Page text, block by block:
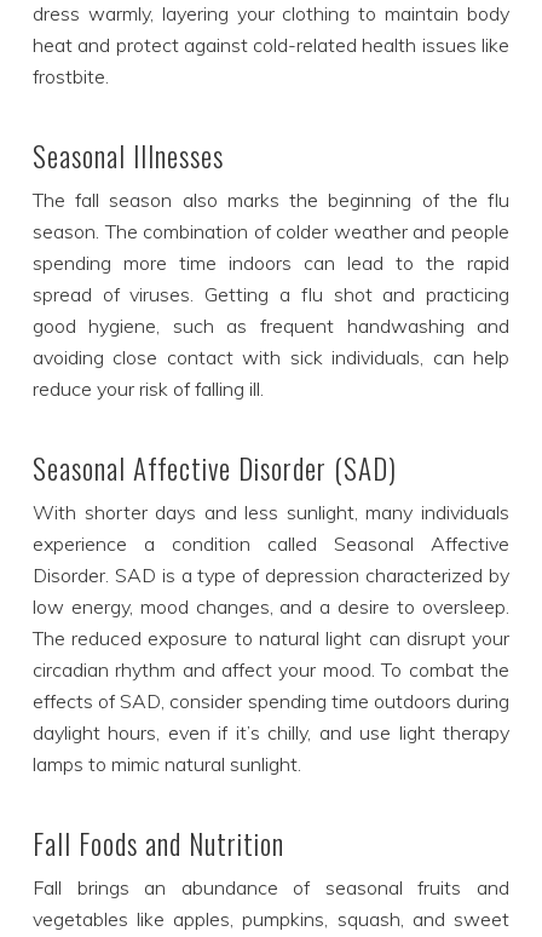
dress warmly, layering your clothing to maintain body
heat and protect against cold-related health issues like
frostbite.
Seasonal Illnesses
The fall season also marks the beginning of the flu
season. The combination of colder weather and people
spending more time indoors can lead to the rapid
spread of viruses. Getting a flu shot and practicing
good hygiene, such as frequent handwashing and
avoiding close contact with sick individuals, can help
reduce your risk of falling ill.
Seasonal Affective Disorder (SAD)
With shorter days and less sunlight, many individuals
experience a condition called Seasonal Affective
Disorder. SAD is a type of depression characterized by
low energy, mood changes, and a desire to oversleep.
The reduced exposure to natural light can disrupt your
circadian rhythm and affect your mood. To combat the
effects of SAD, consider spending time outdoors during
daylight hours, even if it’s chilly, and use light therapy
lamps to mimic natural sunlight.
Fall Foods and Nutrition
Fall brings an abundance of seasonal fruits and
vegetables like apples, pumpkins, squash, and sweet